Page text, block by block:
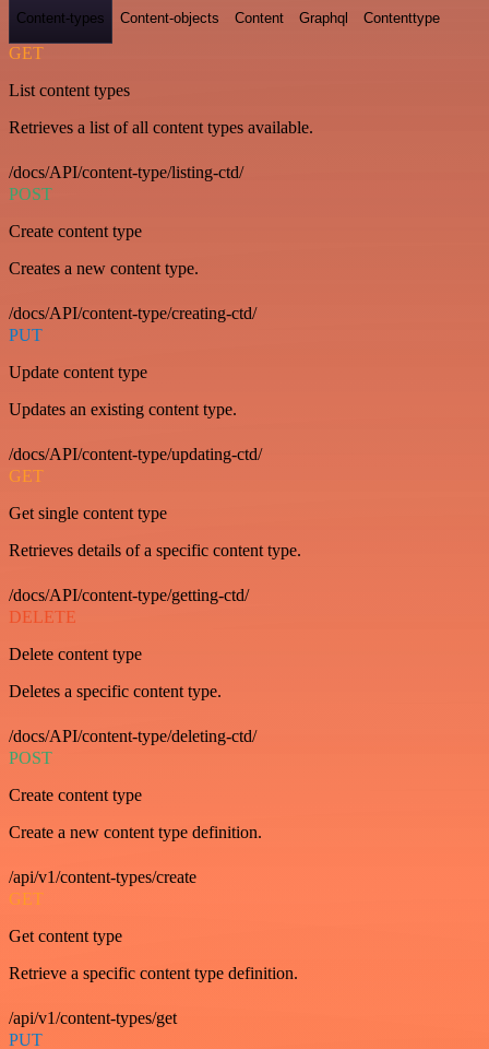
Content-types Content-objects Content Graphql Contenttype
GET
List content types
Retrieves a list of all content types available.
/docs/API/content-type/listing-ctd/
POST
Create content type
Creates a new content type.
/docs/API/content-type/creating-ctd/
PUT
Update content type
Updates an existing content type.
/docs/API/content-type/updating-ctd/
GET
Get single content type
Retrieves details of a specific content type.
/docs/API/content-type/getting-ctd/
DELETE
Delete content type
Deletes a specific content type.
/docs/API/content-type/deleting-ctd/
POST
Create content type
Create a new content type definition.
/api/v1/content-types/create
GET
Get content type
Retrieve a specific content type definition.
/api/v1/content-types/get
PUT